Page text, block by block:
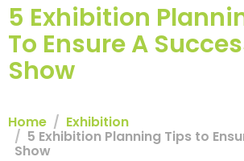
5 Exhibition
To Ensure A
Show
Home Exhibition
5 Exhibition Planning Tips to
Show